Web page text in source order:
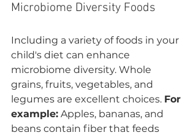
Microbiome Diversity Foods
Including a variety of foods in your
child's diet can enhance
microbiome diversity. Whole
grains, fruits, vegetables, and
legumes are excellent choices. For
example: Apples, bananas, and
beans contain fiber that feeds